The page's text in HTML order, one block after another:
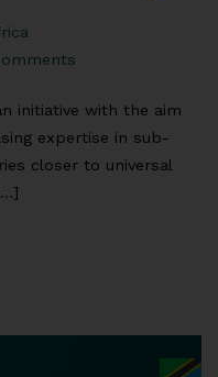
initiative with the aim
expertise in sub-
closer to universal